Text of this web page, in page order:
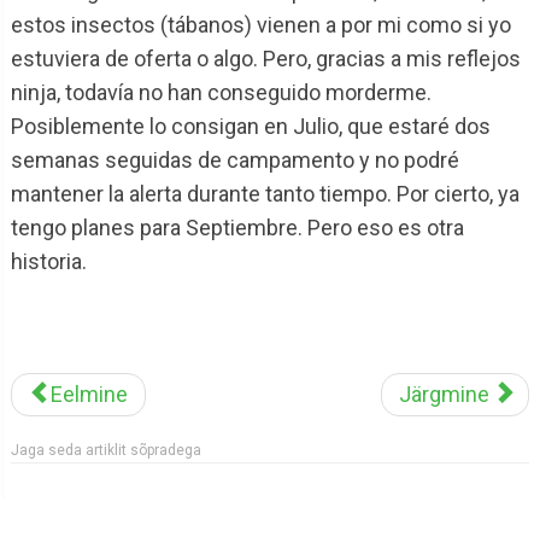
estos insectos (tábanos) vienen a por mi como si yo
estuviera de oferta o algo. Pero, gracias a mis reflejos
ninja, todavía no han conseguido morderme.
Posiblemente lo consigan en Julio, que estaré dos
semanas seguidas de campamento y no podré
mantener la alerta durante tanto tiempo. Por cierto, ya
tengo planes para Septiembre. Pero eso es otra
historia.
Eelmine Järgmine
Jaga seda artiklit sõpradega